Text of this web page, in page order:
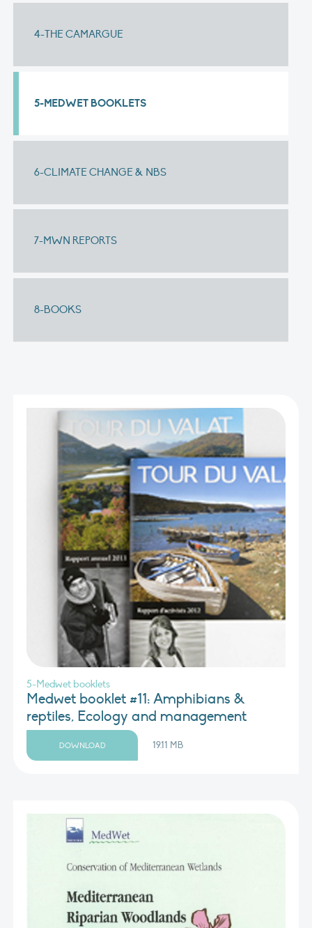
4-THE CAMARGUE
5-MEDWET BOOKLETS
6-CLIMATE CHANGE & NBS
7-MWN REPORTS
8-BOOKS
5-Medwet booklets
Medwet booklet #11: Amphibians &
reptiles, Ecology and management
DOWNLOAD 19.11 MB